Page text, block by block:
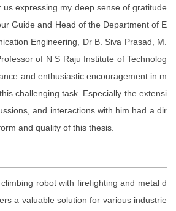
us expressing my deep sense of gratitude
Guide and Head of the Department of E
Engineering, Dr B. Siva Prasad, M.
of N S Raju Institute of Technolog
and enthusiastic encouragement in m
challenging task. Especially the extensi
and interactions with him had a dir
and quality of this thesis.
robot with firefighting and metal d
a valuable solution for various industrie